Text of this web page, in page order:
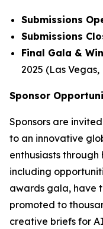
Submissions
Submissions
Final Gala &
2025 (Las
Sponsor
Sponsors are
to an innovative
enthusiasts through
including
awards gala, have
promoted to
creative briefs for